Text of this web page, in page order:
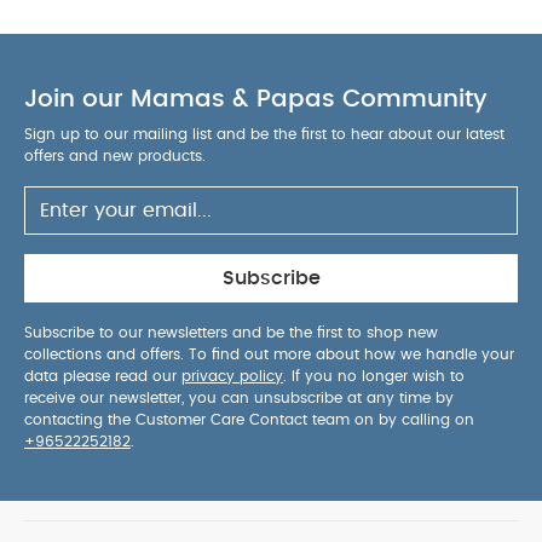
Join our Mamas & Papas Community
Sign up to our mailing list and be the first to hear about our latest
offers and new products.
Subscribe
Subscribe to our newsletters and be the first to shop new
collections and offers. To find out more about how we handle your
data please read our privacy policy . If you no longer wish to
receive our newsletter, you can unsubscribe at any time by
contacting the Customer Care Contact team on by calling on
+96522252182